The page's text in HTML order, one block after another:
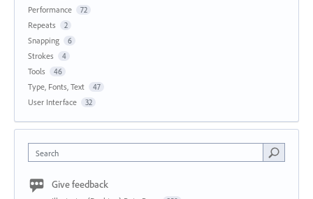
Performance 72
Repeats 2
Snapping 6
Strokes 4
Tools 46
Type, Fonts, Text 47
User Interface 32
Search
Give feedback